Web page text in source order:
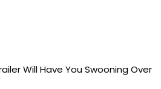
Will Have You Swooning Over